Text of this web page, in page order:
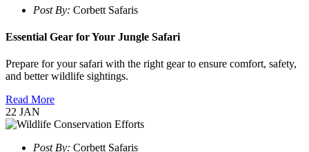
Post By: Corbett Safaris
Essential Gear for Your Jungle Safari
Prepare for your safari with the right gear to ensure comfort, safety,
and better wildlife sightings.
Read More
22 JAN
Post By: Corbett Safaris